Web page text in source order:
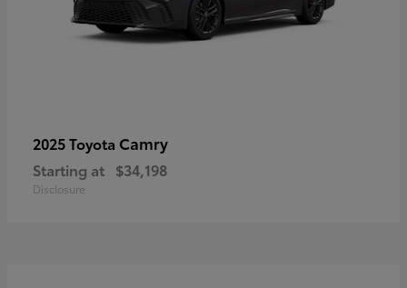
2025 Toyota Camry
Starting at $34,198
Disclosure